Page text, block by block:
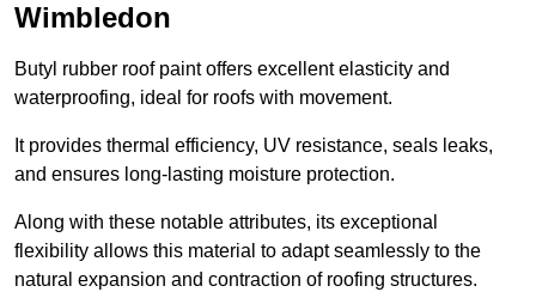
Wimbledon
Butyl rubber roof paint offers excellent elasticity and
waterproofing, ideal for roofs with movement.
It provides thermal efficiency, UV resistance, seals leaks,
and ensures long-lasting moisture protection.
Along with these notable attributes, its exceptional
flexibility allows this material to adapt seamlessly to the
natural expansion and contraction of roofing structures.